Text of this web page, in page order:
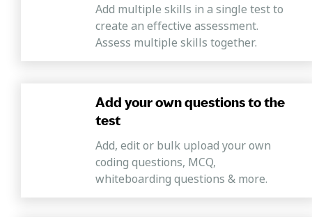
Add multiple skills in a single test to
create an effective assessment.
Assess multiple skills together.
Add your own questions to the
test
Add, edit or bulk upload your own
coding questions, MCQ,
whiteboarding questions & more.